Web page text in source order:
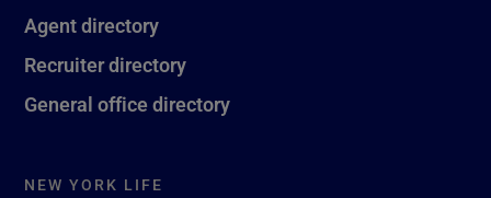
Agent directory
Recruiter directory
General office directory
NEW YORK LIFE